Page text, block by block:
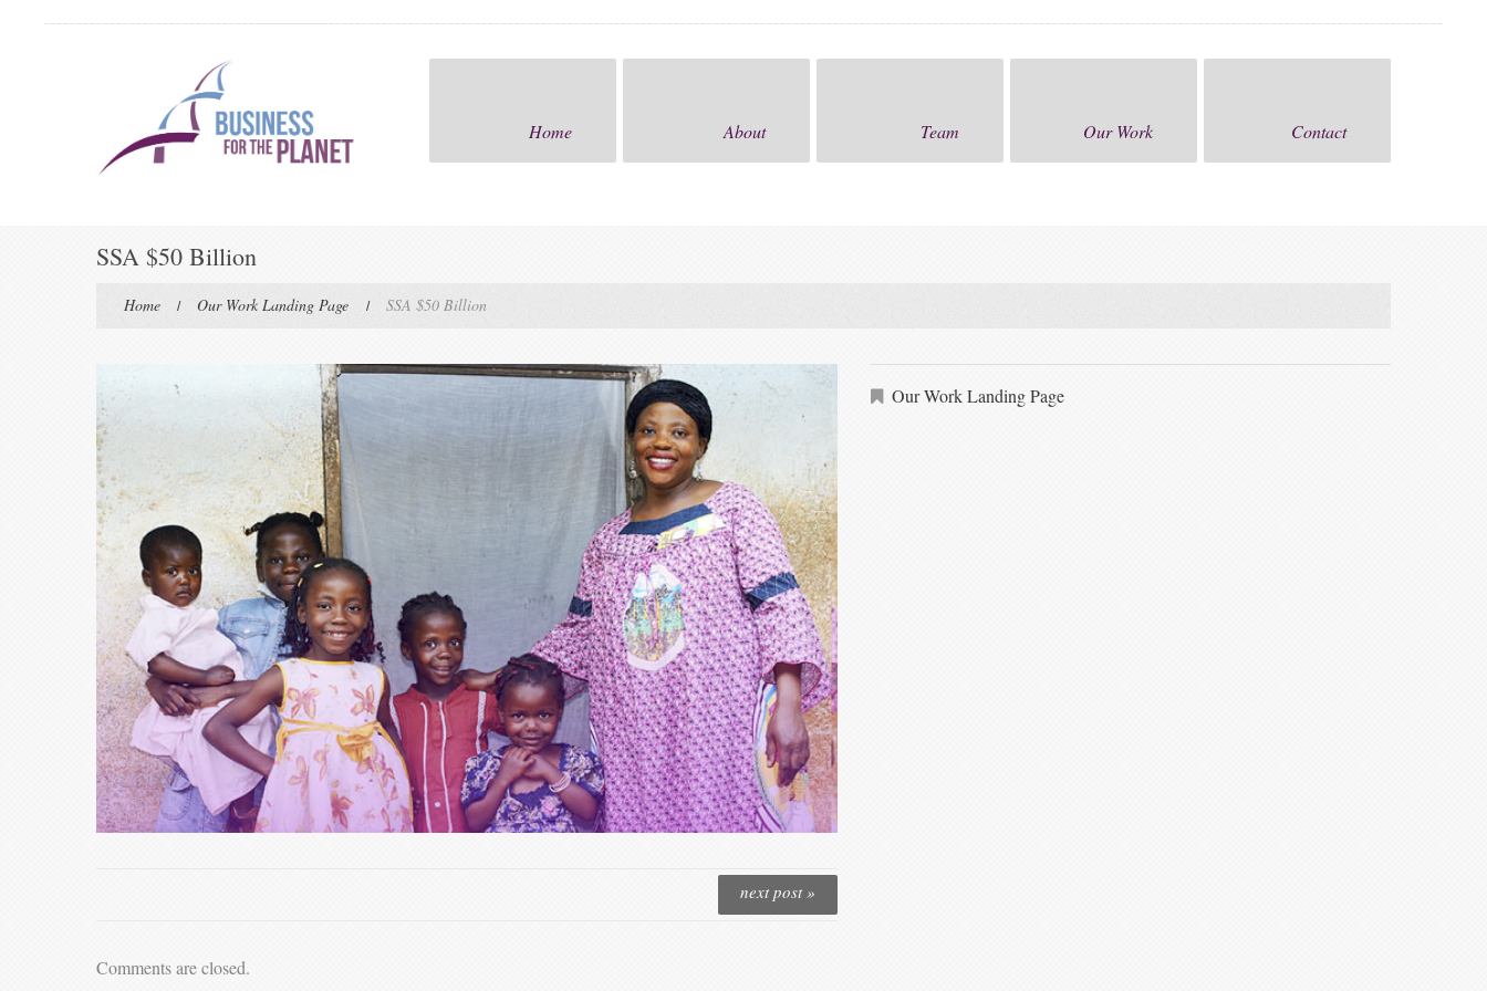
Home About Team Our Work Contact
SSA $50 Billion
Home Our Work Landing Page SSA $50 Billion
next post »
Our Work Landing Page
Comments are closed.